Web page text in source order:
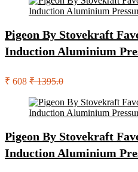
Pigeon By Stovekraft
Induction Aluminium
₹ 608 ₹ 1395.0
Pigeon By Stovekraft
Induction Aluminium